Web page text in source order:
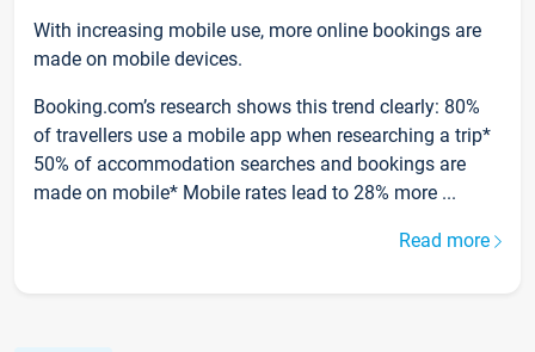
With increasing mobile use, more online bookings are
made on mobile devices.
Booking.com’s research shows this trend clearly: 80%
of travellers use a mobile app when researching a trip*
50% of accommodation searches and bookings are
made on mobile* Mobile rates lead to 28% more ...
Read more